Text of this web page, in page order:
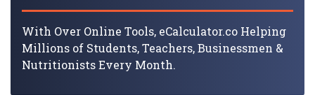
With Over Online Tools, eCalculator.co Helping
Millions of Students, Teachers, Businessmen &
Nutritionists Every Month.